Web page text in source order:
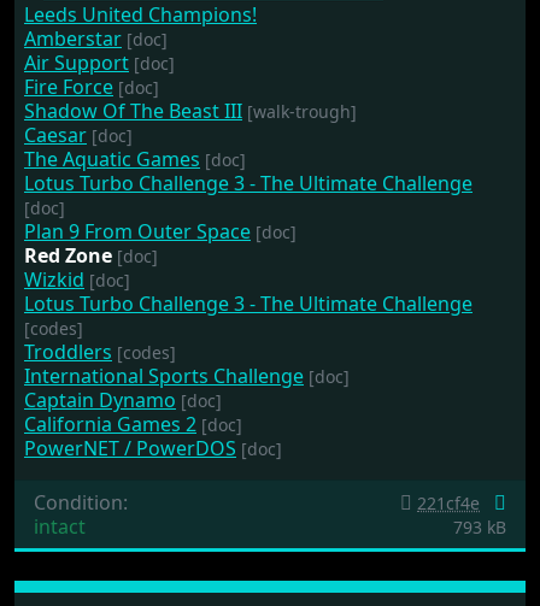
Leeds United Champions!
Amberstar [doc]
Air Support [doc]
Fire Force [doc]
Shadow Of The Beast III [walk-trough]
Caesar [doc]
The Aquatic Games [doc]
Lotus Turbo Challenge 3 - The Ultimate Challenge
[doc]
Plan 9 From Outer Space [doc]
Red Zone [doc]
Wizkid [doc]
Lotus Turbo Challenge 3 - The Ultimate Challenge
[codes]
Troddlers [codes]
International Sports Challenge [doc]
Captain Dynamo [doc]
California Games 2 [doc]
PowerNET / PowerDOS [doc]
Condition:
intact
221cf4e
793 kB